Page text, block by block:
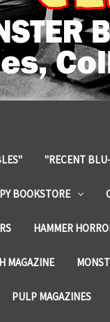
"RECENT
BOOKSTORE
HAMMER
MAGAZINE
PULP MAGAZINES